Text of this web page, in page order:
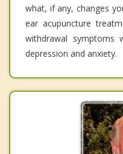
what, if any, changes
ear acupuncture
withdrawal symptoms
depression and anxiety.